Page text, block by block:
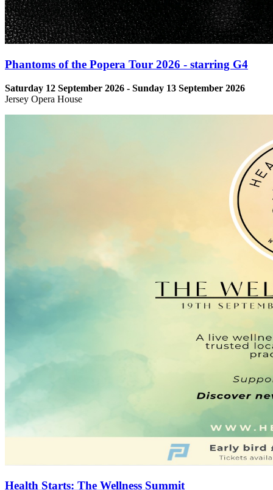
Phantoms of the Popera Tour 2026 - starring G4
Saturday 12 September 2026 - Sunday 13 September 2026
Jersey Opera House
Health Starts: The Wellness Summit